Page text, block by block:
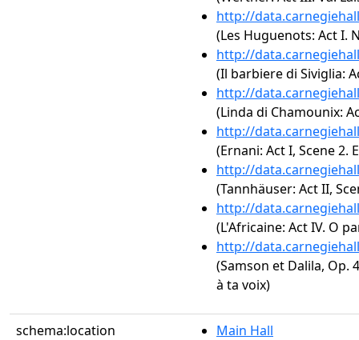
http://
(Les Huguenots: Act I.
http://
(Il barbiere di Siviglia:
http://
(Linda di Chamounix:
http://
(Ernani: Act I, Scene 2.
http://
(Tannhäuser: Act II,
http://
(L'Africaine: Act IV. O
http://
(Samson et Dalila, Op.
à ta voix)
schema:location Main Hall